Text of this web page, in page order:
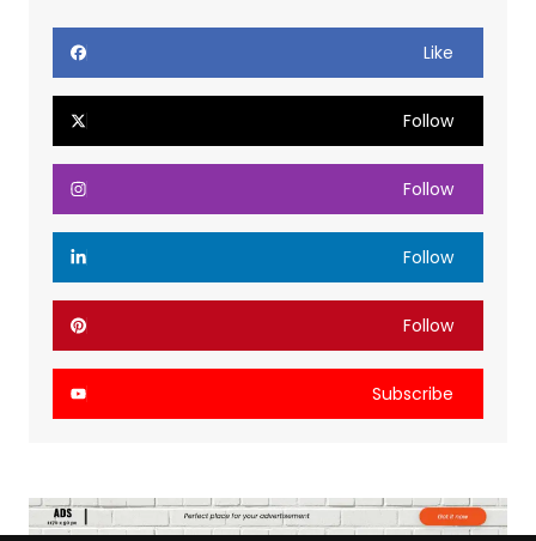
Like
Follow
Follow
Follow
Follow
Subscribe